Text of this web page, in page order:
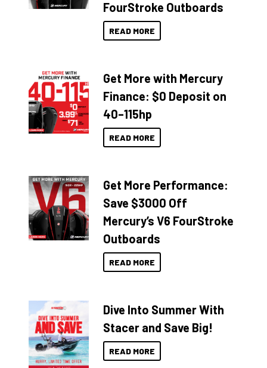
FourStroke Outboards
READ MORE
Get More with Mercury
Finance: $0 Deposit on
40–115hp
READ MORE
Get More Performance:
Save $3000 Off
Mercury’s V6 FourStroke
Outboards
READ MORE
Dive Into Summer With
Stacer and Save Big!
READ MORE